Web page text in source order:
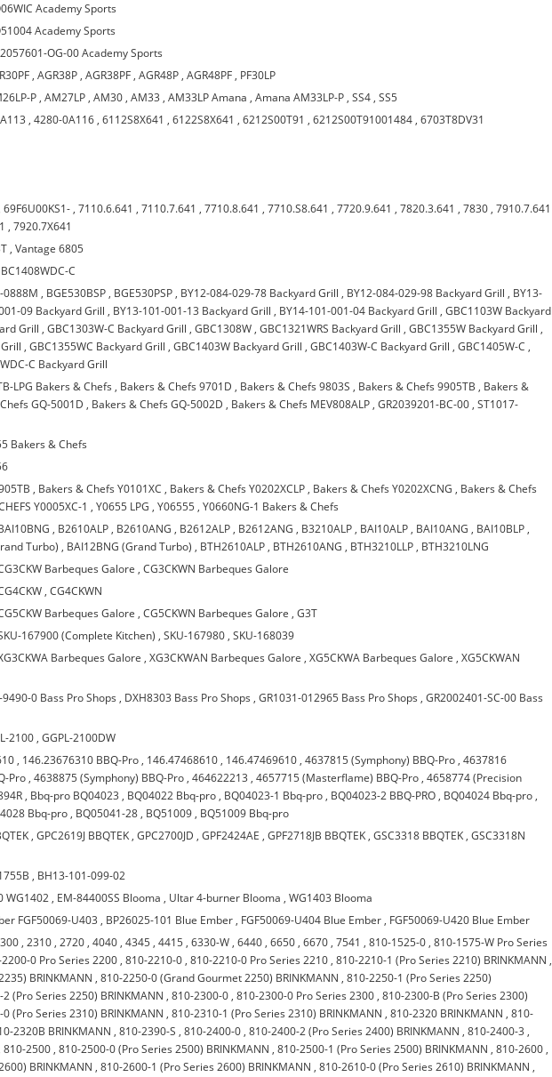
Academy Sports
Academy Sports
OG-00 Academy Sports
,AGR38P ,AGR38PF ,AGR48P ,AGR48PF , PF30LP
P ,AM27LP ,AM30 ,AM33 ,AM33LP Amana ,Amana AM33LP-P ,SS4 ,SS5
,4280-0A116 ,6112S8X641 ,6122S8X641 ,6212S00T91 ,6212S00T91001484 ,6703T8DV31
,69F6U00KS1- ,7110.6.641 ,7110.7.641 ,7710.8.641 ,7710.S8.641 ,7720.9.641 ,7820.3.641 ,7830 ,7910.7.641
,7920.7X641
,Vantage 6805
C
0888M , BGE530BSP , BGE530PSP , BY12-084-029-78 Backyard Grill , BY12-084-029-98 Backyard Grill , BY13-
09 Backyard Grill , BY13-101-001-13 Backyard Grill , BY14-101-001-04 Backyard Grill ,GBC1103W Backyard
Grill ,GBC1303W-C Backyard Grill ,GBC1308W ,GBC1321WRS Backyard Grill ,GBC1355W Backyard Grill ,
,GBC1355WC Backyard Grill ,GBC1403W Backyard Grill ,GBC1403W-C Backyard Grill ,GBC1405W-C ,
C Backyard Grill
LPG Bakers & Chefs , Bakers & Chefs 9701D , Bakers & Chefs 9803S , Bakers & Chefs 9905TB , Bakers &
GQ-5001D , Bakers & Chefs GQ-5002D , Bakers & Chefs MEV808ALP ,GR2039201-BC-00 ,ST1017-
Bakers & Chefs
, Bakers & Chefs Y0101XC , Bakers & Chefs Y0202XCLP , Bakers & Chefs Y0202XCNG , Bakers & Chefs
Y0005XC-1 ,Y0655 LPG ,Y06555 ,Y0660NG-1 Bakers & Chefs
, B2610ALP , B2610ANG , B2612ALP , B2612ANG , B3210ALP , BAI10ALP , BAI10ANG , BAI10BLP ,
Turbo) , BAI12BNG (Grand Turbo) , BTH2610ALP , BTH2610ANG , BTH3210LLP , BTH3210LNG
Barbeques Galore ,CG3CKWN Barbeques Galore
,CG4CKWN
Barbeques Galore ,CG5CKWN Barbeques Galore ,G3T
167900 (Complete Kitchen) ,SKU-167980 ,SKU-168039
Barbeques Galore ,XG3CKWAN Barbeques Galore ,XG5CKWA Barbeques Galore ,XG5CKWAN
0 Bass Pro Shops , DXH8303 Bass Pro Shops ,GR1031-012965 Bass Pro Shops ,GR2002401-SC-00 Bass
2100 ,GGPL-2100DW
, 146.23676310 BBQ-Pro , 146.47468610 , 146.47469610 ,4637815 (Symphony) BBQ-Pro ,4637816
Pro ,4638875 (Symphony) BBQ-Pro ,464622213 ,4657715 (Masterflame) BBQ-Pro ,4658774 (Precision
, Bbq-pro BQ04023 , BQ04022 Bbq-pro , BQ04023-1 Bbq-pro , BQ04023-2 BBQ-PRO , BQ04024 Bbq-pro ,
Bbq-pro , BQ05041-28 , BQ51009 , BQ51009 Bbq-pro
,GPC2619J BBQTEK ,GPC2700JD ,GPF2424AE ,GPF2718JB BBQTEK ,GSC3318 BBQTEK ,GSC3318N
, BH13-101-099-02
WG1402 , EM-84400SS Blooma , Ultar 4-burner Blooma ,WG1403 Blooma
FGF50069-U403 , BP26025-101 Blue Ember , FGF50069-U404 Blue Ember , FGF50069-U420 Blue Ember
,2310 ,2720 ,4040 ,4345 ,4415 ,6330-W ,6440 ,6650 ,6670 ,7541 ,810-1525-0 ,810-1575-W Pro Series
0 Pro Series 2200 ,810-2210-0 ,810-2210-0 Pro Series 2210 ,810-2210-1 (Pro Series 2210) BRINKMANN ,
BRINKMANN ,810-2250-0 (Grand Gourmet 2250) BRINKMANN ,810-2250-1 (Pro Series 2250)
(Pro Series 2250) BRINKMANN ,810-2300-0 ,810-2300-0 Pro Series 2300 ,810-2300-B (Pro Series 2300)
(Pro Series 2310) BRINKMANN ,810-2310-1 (Pro Series 2310) BRINKMANN ,810-2320 BRINKMANN ,810-
2320B BRINKMANN ,810-2390-S ,810-2400-0 ,810-2400-2 (Pro Series 2400) BRINKMANN ,810-2400-3 ,
,810-2500 ,810-2500-0 (Pro Series 2500) BRINKMANN ,810-2500-1 (Pro Series 2500) BRINKMANN ,810-2600 ,
BRINKMANN ,810-2600-1 (Pro Series 2600) BRINKMANN ,810-2610-0 (Pro Series 2610) BRINKMANN ,